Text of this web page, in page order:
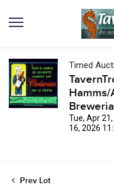
Timed
Tue, Apr
16, 2026
Prev Lot